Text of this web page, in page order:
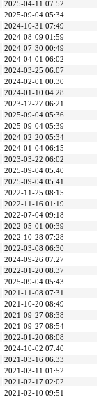
2025-04-11 07:52
2025-09-04 05:34
2024-10-31 07:49
2024-08-09 01:59
2024-07-30 00:49
2024-04-01 06:02
2024-03-25 06:07
2024-02-01 00:30
2024-01-10 04:28
2023-12-27 06:21
2025-09-04 05:36
2025-09-04 05:39
2024-02-20 05:34
2024-01-04 06:15
2023-03-22 06:02
2025-09-04 05:40
2025-09-04 05:41
2022-11-25 08:15
2022-11-16 01:19
2022-07-04 09:18
2022-05-01 00:39
2022-10-28 07:28
2022-03-08 06:30
2024-09-26 07:27
2022-01-20 08:37
2025-09-04 05:43
2021-11-08 07:31
2021-10-20 08:49
2021-09-27 08:38
2021-09-27 08:54
2022-01-20 08:08
2024-10-02 07:40
2021-03-16 06:33
2021-03-11 01:52
2021-02-17 02:02
2021-02-10 09:51